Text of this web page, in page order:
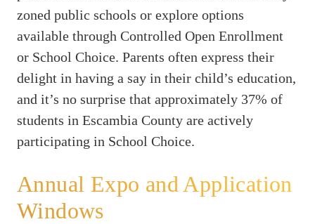
zoned public schools or explore options
available through Controlled Open Enrollment
or School Choice. Parents often express their
delight in having a say in their child’s education,
and it’s no surprise that approximately 37% of
students in Escambia County are actively
participating in School Choice.
Annual Expo and Application
Windows